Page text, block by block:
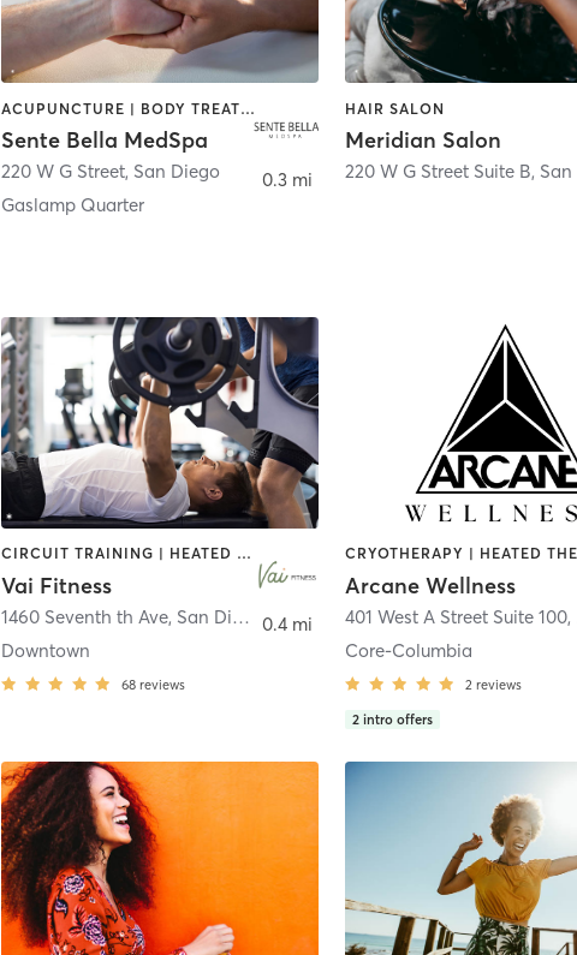
ACUPUNCTURE | BODY TREATMENTS | FACE TREATMENTS | MASSAGE | MED SPA
Sente Bella MedSpa
220 W G Street, San Diego
Gaslamp Quarter
0.3 mi
HAIR SALON
Meridian Salon
220 W G Street Suite B, San Diego
CIRCUIT TRAINING | HEATED THERAPY | MASSAGE | NUTRITION | OTHER | PERSONAL TRAINING | PILATES | WEIGHT TRAINING
Vai Fitness
1460 Seventh th Ave, San Diego
Downtown
68 reviews
0.4 mi
Arcane Wellness
401 West A Street Suite 100,
Core-Columbia
2 reviews
2 intro offers